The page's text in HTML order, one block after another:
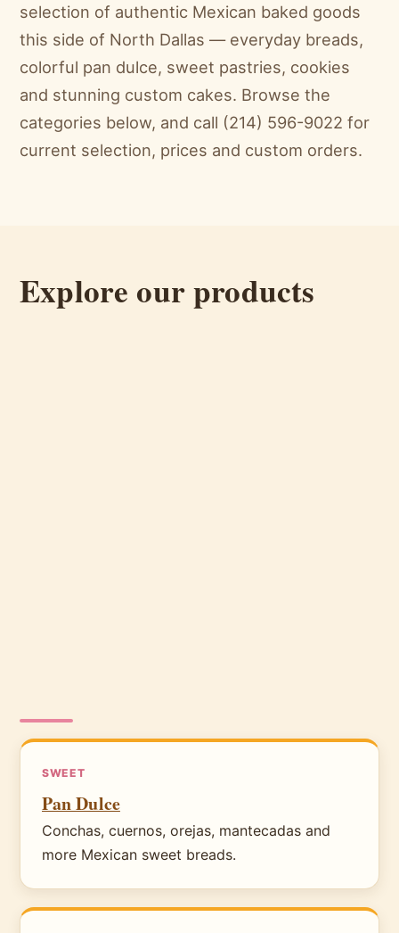
selection of authentic Mexican baked goods
this side of North Dallas — everyday breads,
colorful pan dulce, sweet pastries, cookies
and stunning custom cakes. Browse the
categories below, and call (214) 596-9022 for
current selection, prices and custom orders.
Explore our products
SWEET
Pan Dulce
Conchas, cuernos, orejas, mantecadas and
more Mexican sweet breads.